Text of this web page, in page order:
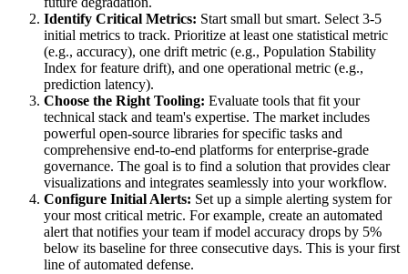
Identify Critical Metrics: Start small but smart. Select 3-5
initial metrics to track. Prioritize at least one statistical metric
(e.g., accuracy), one drift metric (e.g., Population Stability
Index for feature drift), and one operational metric (e.g.,
prediction latency).
Choose the Right Tooling: Evaluate tools that fit your
technical stack and team's expertise. The market includes
powerful open-source libraries for specific tasks and
comprehensive end-to-end platforms for enterprise-grade
governance. The goal is to find a solution that provides clear
visualizations and integrates seamlessly into your workflow.
Configure Initial Alerts: Set up a simple alerting system for
your most critical metric. For example, create an automated
alert that notifies your team if model accuracy drops by 5%
below its baseline for three consecutive days. This is your first
line of automated defense.